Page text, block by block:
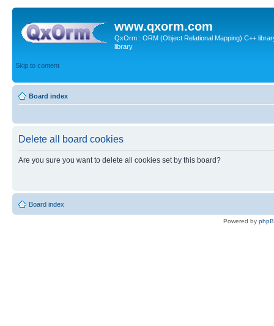
www.qxorm.com
QxOrm : ORM (Object Relational Mapping) C++
library
Skip to content
Board index
Delete all board cookies
Are you sure you want to delete all cookies set by this board?
Board index
Powered by